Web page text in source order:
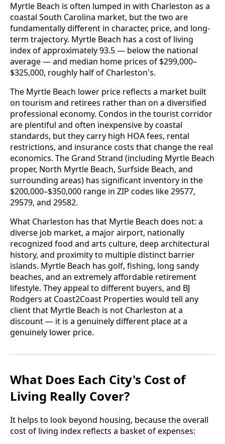
Myrtle Beach is often lumped in with Charleston as a
coastal South Carolina market, but the two are
fundamentally different in character, price, and long-
term trajectory. Myrtle Beach has a cost of living
index of approximately 93.5 — below the national
average — and median home prices of $299,000–
$325,000, roughly half of Charleston's.
The Myrtle Beach lower price reflects a market built
on tourism and retirees rather than on a diversified
professional economy. Condos in the tourist corridor
are plentiful and often inexpensive by coastal
standards, but they carry high HOA fees, rental
restrictions, and insurance costs that change the real
economics. The Grand Strand (including Myrtle Beach
proper, North Myrtle Beach, Surfside Beach, and
surrounding areas) has significant inventory in the
$200,000–$350,000 range in ZIP codes like 29577,
29579, and 29582.
What Charleston has that Myrtle Beach does not: a
diverse job market, a major airport, nationally
recognized food and arts culture, deep architectural
history, and proximity to multiple distinct barrier
islands. Myrtle Beach has golf, fishing, long sandy
beaches, and an extremely affordable retirement
lifestyle. They appeal to different buyers, and BJ
Rodgers at Coast2Coast Properties would tell any
client that Myrtle Beach is not Charleston at a
discount — it is a genuinely different place at a
genuinely lower price.
What Does Each City's Cost of
Living Really Cover?
It helps to look beyond housing, because the overall
cost of living index reflects a basket of expenses: